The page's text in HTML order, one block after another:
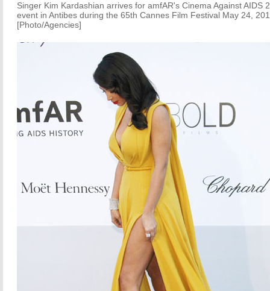
Singer Kim Kardashian arrives for amfAR's Cinema Against AIDS
event in Antibes during the 65th Cannes Film Festival May 24,
[Photo/Agencies]